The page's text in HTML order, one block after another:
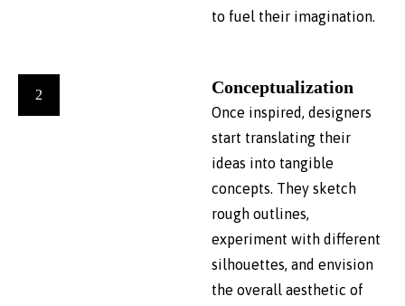
to fuel their imagination.
2 Conceptualization
Once inspired, designers
start translating their
ideas into tangible
concepts. They sketch
rough outlines,
experiment with different
silhouettes, and envision
the overall aesthetic of